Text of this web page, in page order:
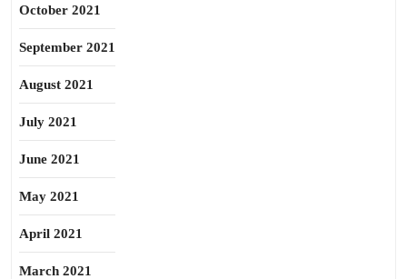
October 2021
September 2021
August 2021
July 2021
June 2021
May 2021
April 2021
March 2021